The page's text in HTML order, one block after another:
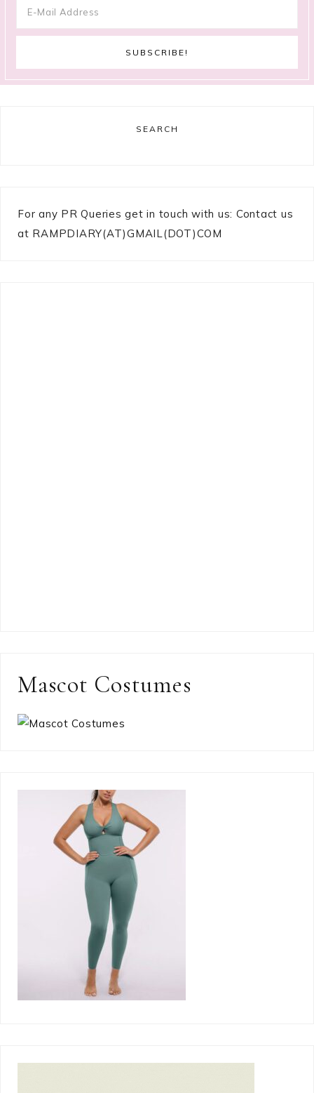
SEARCH
For any PR Queries get in touch with us: Contact us
at RAMPDIARY(AT)GMAIL(DOT)COM
Mascot Costumes